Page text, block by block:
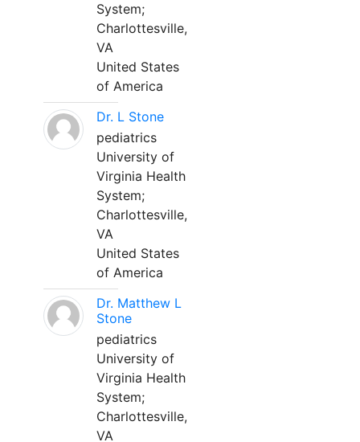
System;
Charlottesville,
VA
United States
of America
Dr. L Stone
pediatrics
University of
Virginia Health
System;
Charlottesville,
VA
United States
of America
Dr. Matthew L
Stone
pediatrics
University of
Virginia Health
System;
Charlottesville,
VA